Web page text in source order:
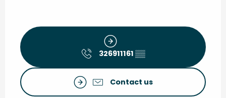
326911161 ▒▒
Contact us